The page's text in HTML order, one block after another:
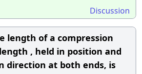
Discussion
length of a compression
, held in position and
direction at both ends, is